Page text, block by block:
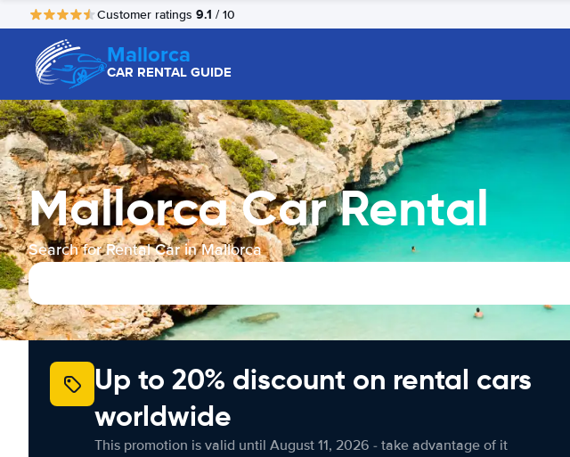
Customer ratings 9.1 / 10
Mallorca
CAR RENTAL GUIDE
Mallorca Car Rental
Search for Rental Car in Mallorca
Up to 20% discount on rental cars
worldwide
This promotion is valid until August 11, 2026 - take advantage of it